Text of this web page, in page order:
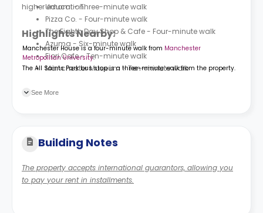
higher education.
Umami - Three-minute walk
Pizza Co. - Four-minute walk
The Eighth Day Shop & Cafe - Four-minute walk
Azuma - Six-minute walk
Fiori Cafe - Ten-minute walk
Manchester Museum - Ten-minute walk
Highlights Nearby:
Manchester House is a four-minute walk from Manchester
Metropolitan University.
The All Saints Park bus stop is a three-minute walk from the property.
See More
Building Notes
The property accepts international guarantors, allowing you
to pay your rent in installments.